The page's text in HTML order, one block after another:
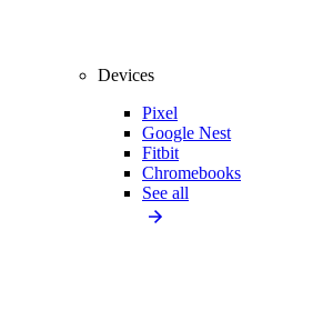
Devices
Pixel
Google Nest
Fitbit
Chromebooks
See all